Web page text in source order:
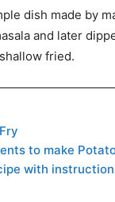
dish made by
and later
fried.
to make
with